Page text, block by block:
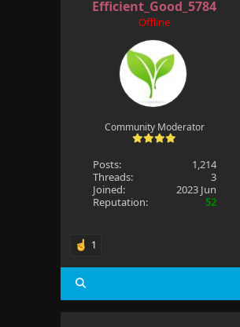
Efficient_Good_5784
Offline
Community Moderator
Posts:
1,214
Threads:
3
Joined:
2023 Jun
Reputation:
52
1